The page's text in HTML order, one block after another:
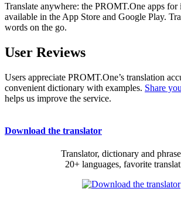
Translate anywhere: the PROMT.One apps
available in the App Store and Google Play.
words on the go.
User Reviews
Users appreciate PROMT.One’s translation
convenient dictionary with examples. Share
helps us improve the service.
Download the translator
Translator, dictionary and
20+ languages, favorite